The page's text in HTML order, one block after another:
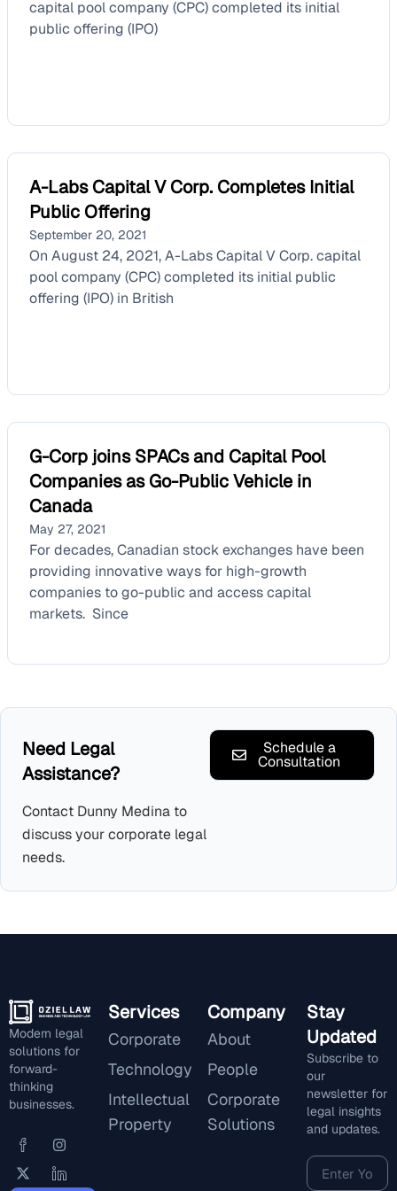
capital pool company (CPC) completed its initial
public offering (IPO)
A-Labs Capital V Corp. Completes Initial
Public Offering
September 20, 2021
On August 24, 2021, A-Labs Capital V Corp. capital
pool company (CPC) completed its initial public
offering (IPO) in British
G-Corp joins SPACs and Capital Pool
Companies as Go-Public Vehicle in
Canada
May 27, 2021
For decades, Canadian stock exchanges have been
providing innovative ways for high-growth
companies to go-public and access capital
markets. Since
Need Legal
Assistance?
Contact Dunny Medina to
discuss your corporate legal
needs.
Schedule a
Consultation
Modern legal
solutions for
forward-
thinking
businesses.
Services
Corporate
Technology
Intellectual
Property
Company
About
People
Corporate
Solutions
Stay
Updated
Subscribe to
our
newsletter for
legal insights
and updates.